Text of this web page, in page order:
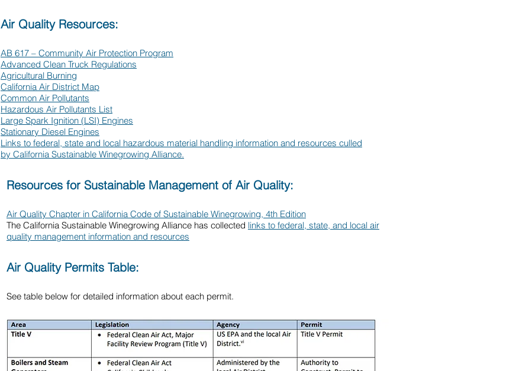
Air Quality Resources:
AB 617 – Community Air Protection Program
Advanced Clean Truck Regulations
Agricultural Burning
California Air District Map
Common Air Pollutants
Hazardous Air Pollutants List
Large Spark Ignition (LSI) Engines
Stationary Diesel Engines
Links to federal, state and local hazardous material handling information and resources culled
by California Sustainable Winegrowing Alliance.
Resources for Sustainable Management of Air Quality:
Air Quality Chapter in California Code of Sustainable Winegrowing, 4th Edition
The California Sustainable Winegrowing Alliance has collected links to federal, state, and local air
quality management information and resources
Air Quality Permits Table:
​See table below for detailed information about each permit.